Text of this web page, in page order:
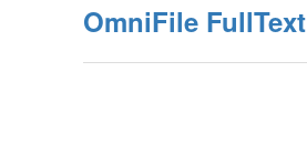
OmniFile FullText